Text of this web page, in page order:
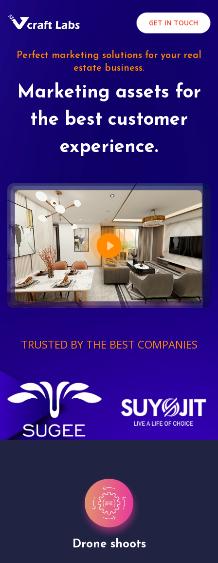
GET IN TOUCH
Perfect marketing solutions for your real
estate business.
Marketing assets for
the best customer
experience.
TRUSTED BY THE BEST COMPANIES
Drone shoots